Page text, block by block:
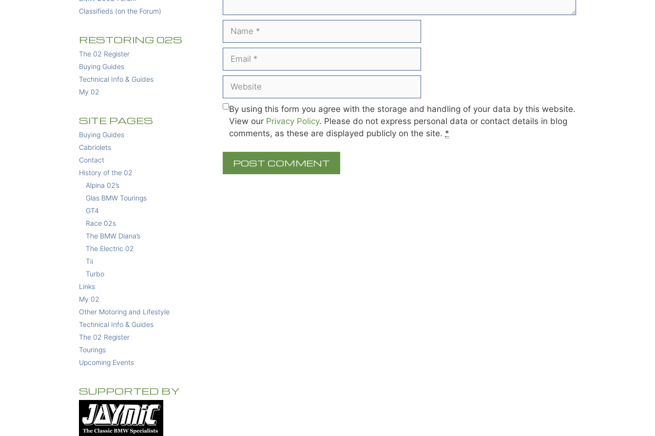
By using this form you agree with the storage and handling of your data by this website.
View our Privacy Policy. Please do not express personal data or contact details in blog
comments, as these are displayed publicly on the site. *
Classifieds (on the Forum)
RESTORING 02S
The 02 Register
Buying Guides
Technical Info & Guides
My 02
SITE PAGES
Buying Guides
Cabriolets
Contact
History of the 02
Alpina 02’s
Glas BMW Tourings
GT4
Race 02s
The BMW Diana’s
The Electric 02
Tii
Turbo
Links
My 02
Other Motoring and Lifestyle
Technical Info & Guides
The 02 Register
Tourings
Upcoming Events
SUPPORTED BY